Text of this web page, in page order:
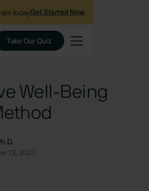
todayGet Started Now
Take Our Quiz
Well-Being
13, 2023